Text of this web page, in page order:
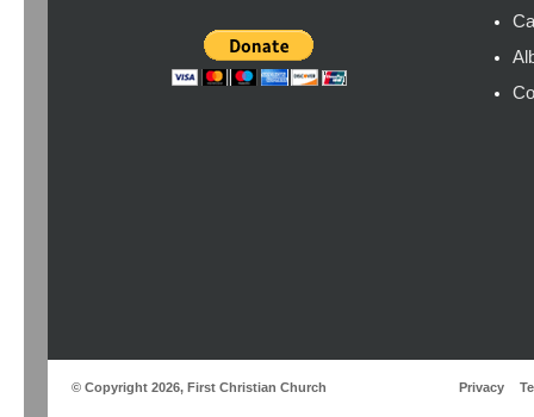
© Copyright 2026, First Christian Church Privacy